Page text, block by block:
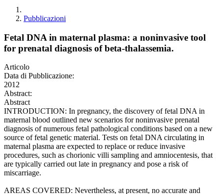
Pubblicazioni
Fetal DNA in maternal plasma: a noninvasive tool
for prenatal diagnosis of beta-thalassemia.
Articolo
Data di Pubblicazione:
2012
Abstract:
Abstract
INTRODUCTION: In pregnancy, the discovery of fetal DNA in
maternal blood outlined new scenarios for noninvasive prenatal
diagnosis of numerous fetal pathological conditions based on a new
source of fetal genetic material. Tests on fetal DNA circulating in
maternal plasma are expected to replace or reduce invasive
procedures, such as chorionic villi sampling and amniocentesis, that
are typically carried out late in pregnancy and pose a risk of
miscarriage.
AREAS COVERED: Nevertheless, at present, no accurate and